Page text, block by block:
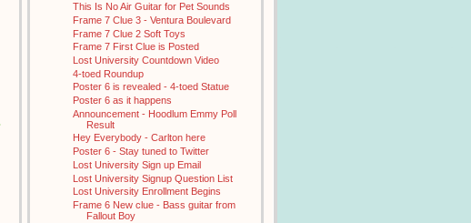
This Is No Air Guitar for Pet Sounds
Frame 7 Clue 3 - Ventura Boulevard
Frame 7 Clue 2 Soft Toys
Frame 7 First Clue is Posted
Lost University Countdown Video
4-toed Roundup
Poster 6 is revealed - 4-toed Statue
Poster 6 as it happens
Announcement - Hoodlum Emmy Poll
Result
Hey Everybody - Carlton here
Poster 6 - Stay tuned to Twitter
Lost University Sign up Email
Lost University Signup Question List
Lost University Enrollment Begins
Frame 6 New clue - Bass guitar from
Fallout Boy